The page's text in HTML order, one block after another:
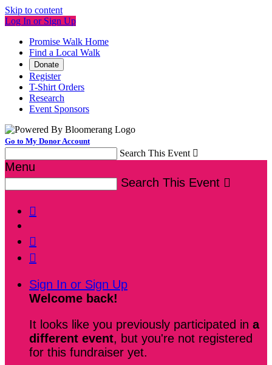
Skip to content
Log In or Sign Up
Promise Walk Home
Find a Local Walk
Donate
Register
T-Shirt Orders
Research
Event Sponsors
Go to My Donor Account
Search This Event 
Menu
Search This Event 



Sign In or Sign Up
Welcome back!
It looks like you previously participated in a
different event, but you're not registered
for this fundraiser yet.